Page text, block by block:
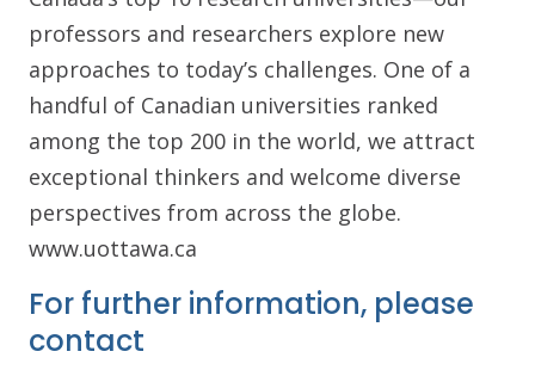
professors and researchers explore new
approaches to today’s challenges. One of a
handful of Canadian universities ranked
among the top 200 in the world, we attract
exceptional thinkers and welcome diverse
perspectives from across the globe.
www.uottawa.ca
For further information, please
contact